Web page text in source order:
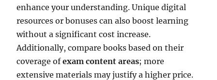
enhance your understanding. Unique digital
resources or bonuses can also boost learning
without a significant cost increase.
Additionally, compare books based on their
coverage ofexam content areas; more
extensive materials may justify a higher price.